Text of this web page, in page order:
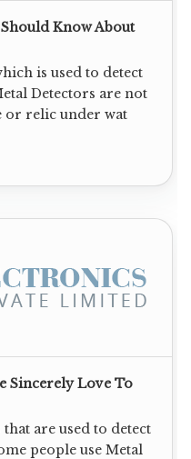
Know About
is used to detect
Detectors are not
or relic under wat
Sincerely Love To
are used to detect
people use Metal